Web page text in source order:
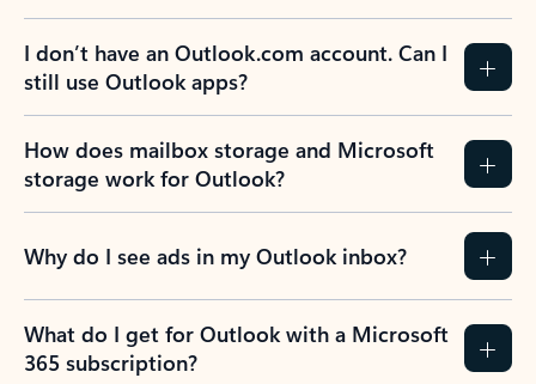
I don’t have an Outlook.com account. Can I
still use Outlook apps?
How does mailbox storage and Microsoft
storage work for Outlook?
Why do I see ads in my Outlook inbox?
What do I get for Outlook with a Microsoft
365 subscription?